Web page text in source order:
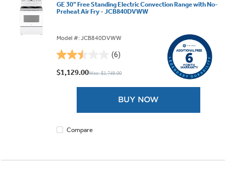
GE 30” Free Standing Electric Convection Range with No-
Preheat Air Fry - JCB840DVWW
Model #: JCB840DVWW
(6)
2.5
out
$1,129.00Was: $1,749.00
BUY NOW
Compare